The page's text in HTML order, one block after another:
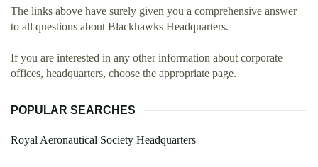
The links above have surely given you a comprehensive answer
to all questions about Blackhawks Headquarters.
If you are interested in any other information about corporate
offices, headquarters, choose the appropriate page.
POPULAR SEARCHES
Royal Aeronautical Society Headquarters